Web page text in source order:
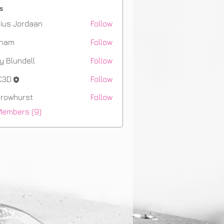
Jordaan Follow
Follow
Blundell Follow
Follow
Follow
(9)